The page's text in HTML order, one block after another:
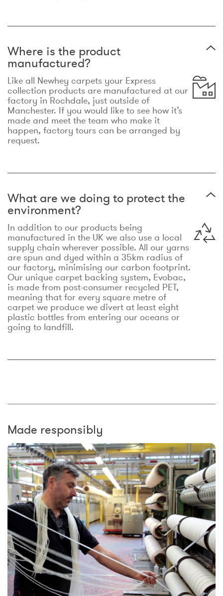
Where is the product
manufactured?
Like all Newhey carpets your Express
collection products are manufactured at our
factory in Rochdale, just outside of
Manchester. If you would like to see how it’s
made and meet the team who make it
happen, factory tours can be arranged by
request.
What are we doing to protect the
environment?
In addition to our products being
manufactured in the UK we also use a local
supply chain wherever possible. All our yarns
are spun and dyed within a 35km radius of
our factory, minimising our carbon footprint.
Our unique carpet backing system, Evobac,
is made from post-consumer recycled PET,
meaning that for every square metre of
carpet we produce we divert at least eight
plastic bottles from entering our oceans or
going to landfill.
Made responsibly